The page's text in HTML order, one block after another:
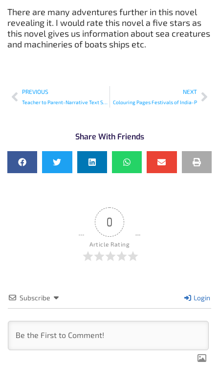
There are many adventures further in this novel
revealing it. I would rate this novel a five stars as
this novel gives us information about sea creatures
and machineries of boats ships etc.
PREVIOUS
Teacher to Parent-Narrative Text Structure: What is in a Story?
NEXT
Colouring Pages Festivals of India-P
Share With Friends
0
Article Rating
Subscribe Login